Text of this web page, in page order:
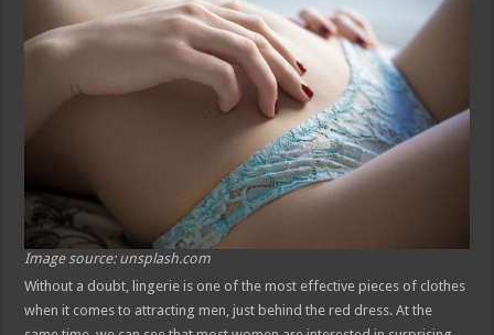
Image source: unsplash.com
Without a doubt, lingerie is one of the most effective pieces of clothes
when it comes to attracting men, just behind the red dress. At the